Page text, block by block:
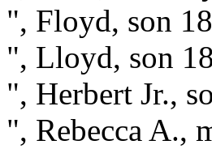
", Floyd, son
", Lloyd, son
", Herbert Jr.,
", Rebecca A.,